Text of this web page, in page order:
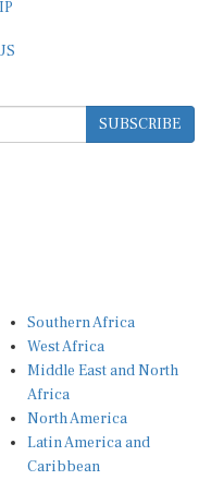
SUBSCRIBE
West Africa
Middle East and North
Africa
North America
Latin America and
Caribbean